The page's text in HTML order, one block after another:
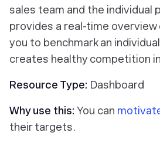
sales team and the
provides a real-time
you to benchmark an
creates healthy competition
Resource Type: Dashboard
Why use this: You can
their targets.